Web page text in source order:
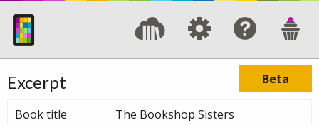
Beta
Excerpt
Book title
The Bookshop Sisters